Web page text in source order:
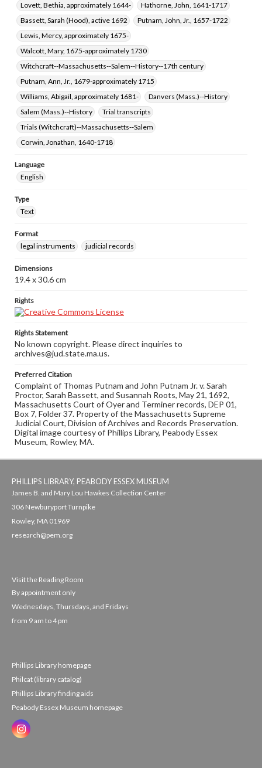
Lovett, Bethia, approximately 1644-
Hathorne, John, 1641-1717
Bassett, Sarah (Hood), active 1692
Putnam, John, Jr., 1657-1722
Lewis, Mercy, approximately 1675-
Walcott, Mary, 1675-approximately 1730
Witchcraft--Massachusetts--Salem--History--17th century
Putnam, Ann, Jr., 1679-approximately 1715
Williams, Abigail, approximately 1681-
Danvers (Mass.)--History
Salem (Mass.)--History
Trial transcripts
Trials (Witchcraft)--Massachusetts--Salem
Corwin, Jonathan, 1640-1718
Language
English
Type
Text
Format
legal instruments
judicial records
Dimensions
19.4 x 30.6 cm
Rights
Rights Statement
No known copyright. Please direct inquiries to
archives@jud.state.ma.us.
Preferred Citation
Complaint of Thomas Putnam and John Putnam Jr. v. Sarah
Proctor, Sarah Bassett, and Susannah Roots, May 21, 1692,
Massachusetts Court of Oyer and Terminer records, DEP 01,
Box 7, Folder 37. Property of the Massachusetts Supreme
Judicial Court, Division of Archives and Records Preservation.
Digital image courtesy of Phillips Library, Peabody Essex
Museum, Rowley, MA.
PHILLIPS LIBRARY, PEABODY ESSEX MUSEUM
James B. and Mary Lou Hawkes Collection Center
306 Newburyport Turnpike
Rowley, MA 01969
research@pem.org
Visit the Reading Room
By appointment only
Wednesdays, Thursdays, and Fridays
from 9 am to 4 pm
Phillips Library homepage
Philcat (library catalog)
Phillips Library finding aids
Peabody Essex Museum homepage